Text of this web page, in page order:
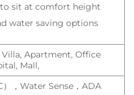
sit at comfort height
water saving options
Apartment, Office
Mall,
），Water Sense，ADA